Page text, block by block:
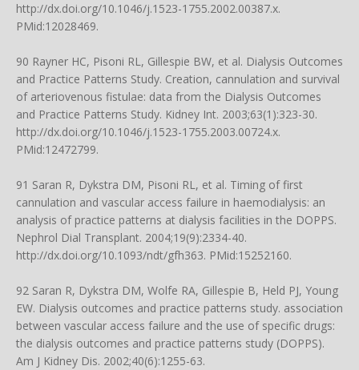
http://dx.doi.org/10.1046/j.1523-1755.2002.00387.x.
PMid:12028469.
90 Rayner HC, Pisoni RL, Gillespie BW, et al. Dialysis Outcomes
and Practice Patterns Study. Creation, cannulation and survival
of arteriovenous fistulae: data from the Dialysis Outcomes
and Practice Patterns Study. Kidney Int. 2003;63(1):323-30.
http://dx.doi.org/10.1046/j.1523-1755.2003.00724.x.
PMid:12472799.
91 Saran R, Dykstra DM, Pisoni RL, et al. Timing of first
cannulation and vascular access failure in haemodialysis: an
analysis of practice patterns at dialysis facilities in the DOPPS.
Nephrol Dial Transplant. 2004;19(9):2334-40.
http://dx.doi.org/10.1093/ndt/gfh363. PMid:15252160.
92 Saran R, Dykstra DM, Wolfe RA, Gillespie B, Held PJ, Young
EW. Dialysis outcomes and practice patterns study. association
between vascular access failure and the use of specific drugs:
the dialysis outcomes and practice patterns study (DOPPS).
Am J Kidney Dis. 2002;40(6):1255-63.